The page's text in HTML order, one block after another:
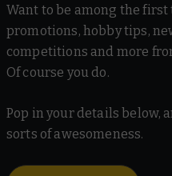
Want to be among the
promotions, hobby tips,
competitions and more
Of course you do.
Pop in your details below,
sorts of awesomeness.